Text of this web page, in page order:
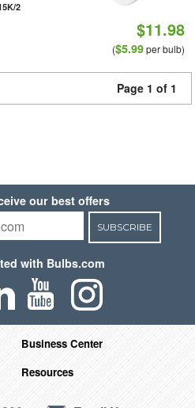
2
$11.98
($5.99per bulb)
Page 1 of 1
our best offers
SUBSCRIBE
with Bulbs.com
Business Center
Resources